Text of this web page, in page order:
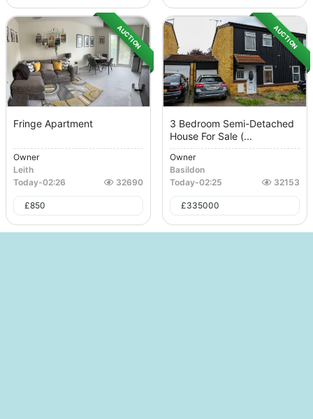
AUCTION
Fringe Apartment
Owner
Leith
Today-02:26 32690
£850
AUCTION
3 Bedroom Semi-Detached
House For Sale (...
Owner
Basildon
Today-02:25 32153
£335000